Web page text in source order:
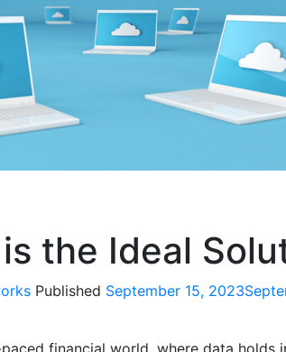
the Ideal
Published September 15, 2023
paced financial world, where data